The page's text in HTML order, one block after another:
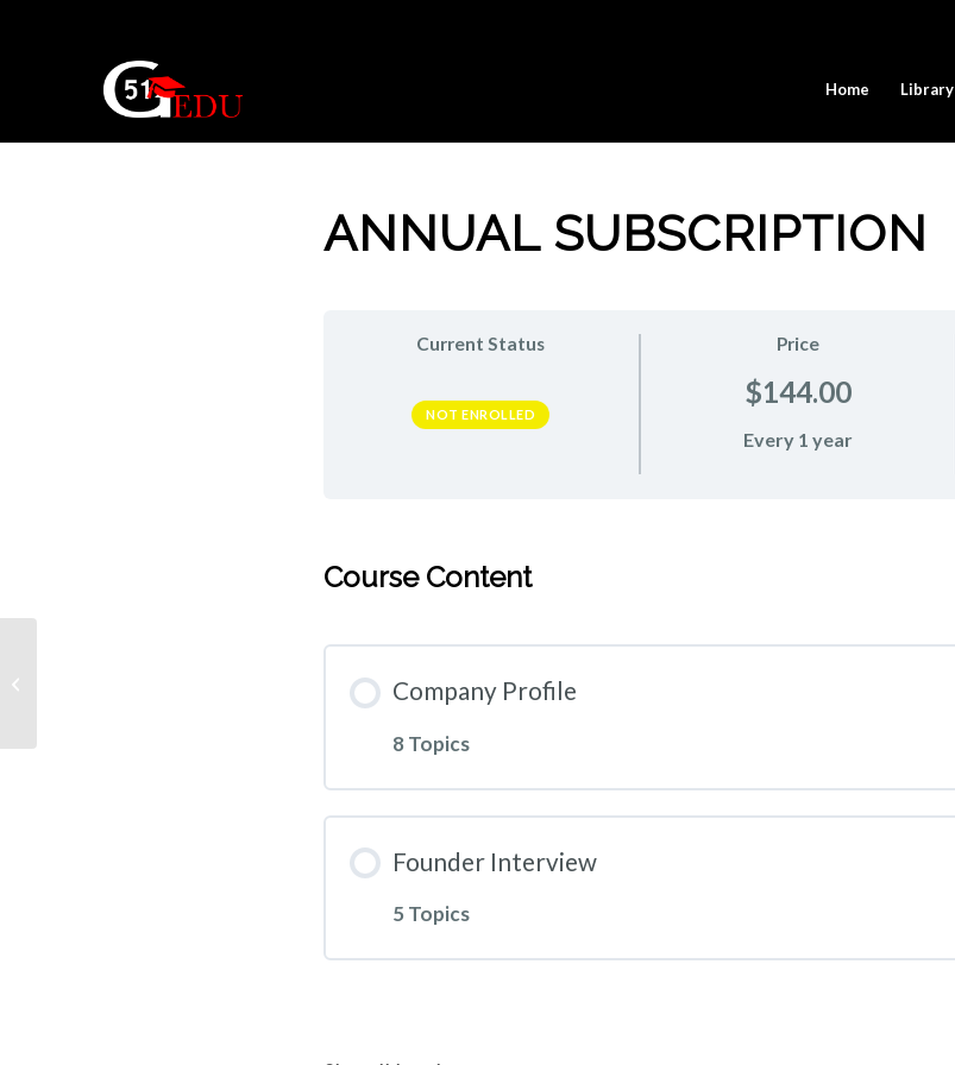
Home Library
ANNUAL SUBSCRIPTION
Current Status
NOT ENROLLED
Price
$144.00
Every 1 year
Course Content
Company Profile
8 Topics
Founder Interview
5 Topics